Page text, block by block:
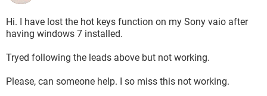
Hi. I have lost the hot keys function on my Sony vaio after
having windows 7 installed.
Tryed following the leads above but not working.
Please, can someone help. I so miss this not working.